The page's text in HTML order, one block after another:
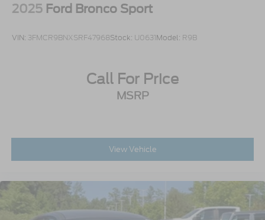
2025 Ford Bronco Sport
VIN: 3FMCR9BNXSRF47968Stock: U0631Model: R9B
Call For Price
MSRP
View Vehicle